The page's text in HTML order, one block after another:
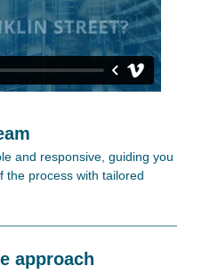
and responsive, guiding you
the process with tailored
approach